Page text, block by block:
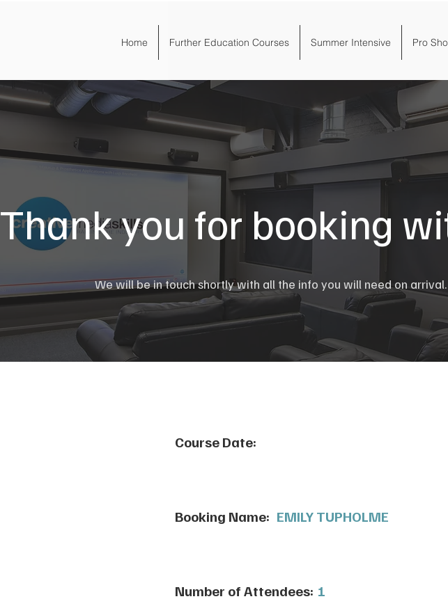
Home Further Education Courses Summer Intensive Pro
Thank you for booking
We will be in touch shortly with all the info you will need on arrival.
Course Date:
Booking Name: EMILY TUPHOLME
Number of Attendees: 1